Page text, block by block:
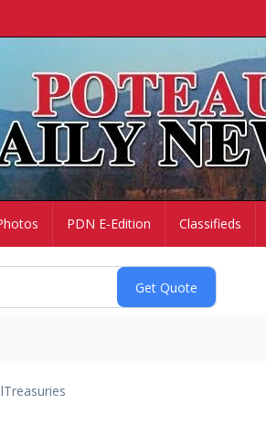
PDN E-Edition Classifieds
Treasuries